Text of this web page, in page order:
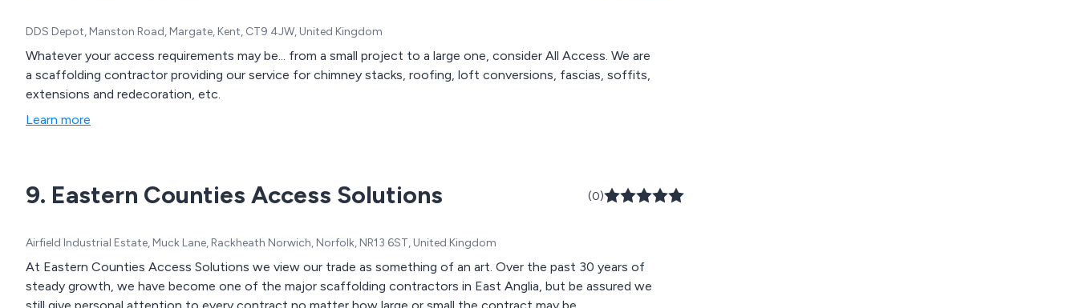
DDS Depot, Manston Road, Margate, Kent, CT9 4JW, United Kingdom
Whatever your access requirements may be... from a small project to a large one, consider All Access. We are
a scaffolding contractor providing our service for chimney stacks, roofing, loft conversions, fascias, soffits,
extensions and redecoration, etc.
Learn more
9. Eastern Counties Access Solutions (0)
Airfield Industrial Estate, Muck Lane, Rackheath Norwich, Norfolk, NR13 6ST, United Kingdom
At Eastern Counties Access Solutions we view our trade as something of an art. Over the past 30 years of
steady growth, we have become one of the major scaffolding contractors in East Anglia, but be assured we